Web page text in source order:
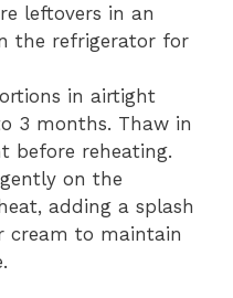
leftovers in an
the refrigerator for
in airtight
3 months. Thaw in
before reheating.
on the
adding a splash
cream to maintain